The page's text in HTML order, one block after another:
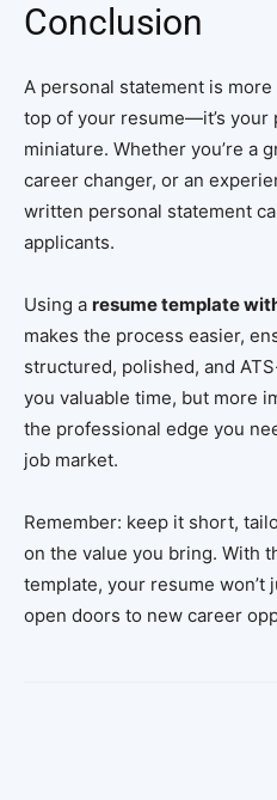
Conclusion
A personal statement is
top of your resume—it’s your
miniature. Whether you’re a
career changer, or an
written personal statement
applicants.
Using a resume template
makes the process easier,
structured, polished, and
you valuable time, but more
the professional edge you
job market.
Remember: keep it short,
on the value you bring. With
template, your resume
open doors to new career